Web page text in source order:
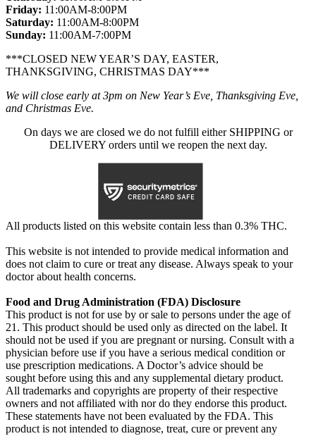
Friday: 11:00AM-8:00PM
Saturday: 11:00AM-8:00PM
Sunday: 11:00AM-7:00PM
***CLOSED NEW YEAR’S DAY, EASTER,
THANKSGIVING, CHRISTMAS DAY***
We will close early at 3pm on New Year’s Eve, Thanksgiving Eve,
and Christmas Eve.
On days we are closed we do not fulfill either SHIPPING or
DELIVERY orders until we reopen the next day.
All products listed on this website contain less than 0.3% THC.
This website is not intended to provide medical information and
does not claim to cure or treat any disease. Always speak to your
doctor about health concerns.
Food and Drug Administration (FDA) Disclosure
This product is not for use by or sale to persons under the age of
21. This product should be used only as directed on the label. It
should not be used if you are pregnant or nursing. Consult with a
physician before use if you have a serious medical condition or
use prescription medications. A Doctor’s advice should be
sought before using this and any supplemental dietary product.
All trademarks and copyrights are property of their respective
owners and not affiliated with nor do they endorse this product.
These statements have not been evaluated by the FDA. This
product is not intended to diagnose, treat, cure or prevent any